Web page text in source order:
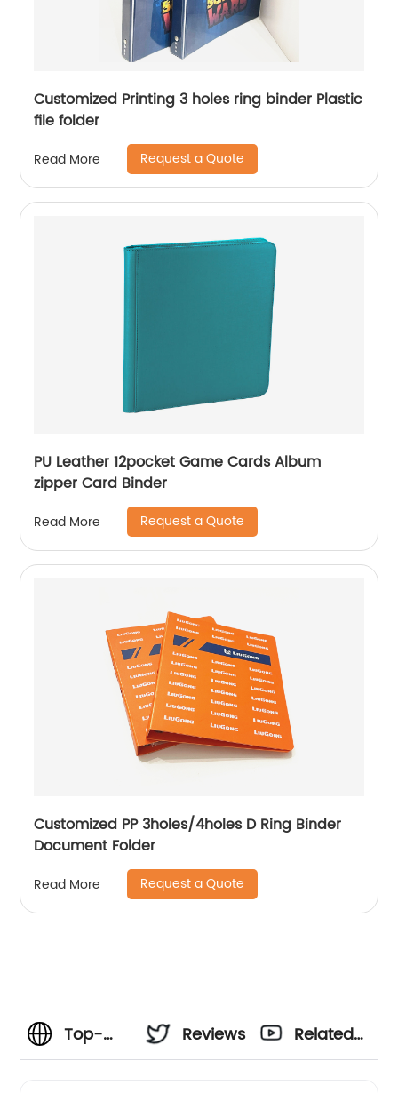
Customized Printing 3 holes ring binder Plastic
file folder
Read More Request a Quote
PU Leather 12pocket Game Cards Album
zipper Card Binder
Read More Request a Quote
Customized PP 3holes/4holes D Ring Binder
Document Folder
Read More Request a Quote
Top-
Reviews
Related